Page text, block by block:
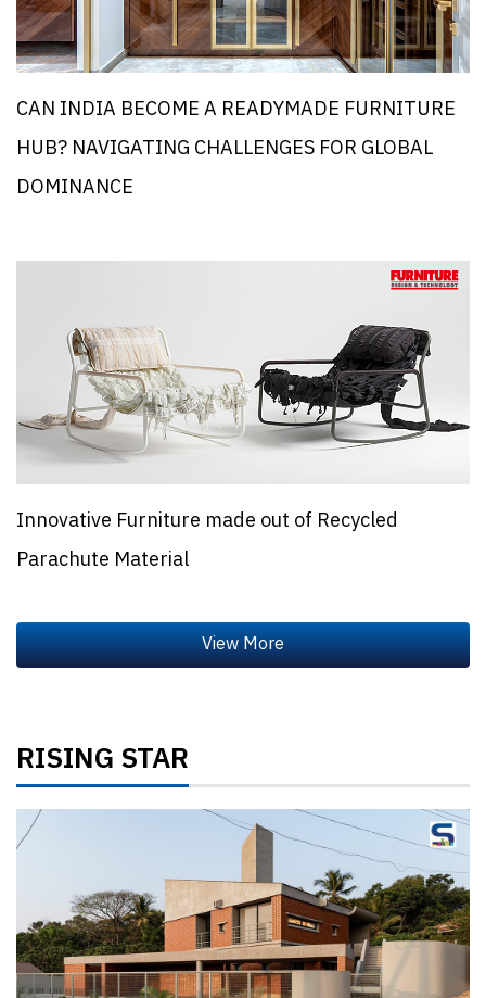
CAN INDIA BECOME A READYMADE FURNITURE
HUB? NAVIGATING CHALLENGES FOR GLOBAL
DOMINANCE
Innovative Furniture made out of Recycled
Parachute Material
RISING STAR